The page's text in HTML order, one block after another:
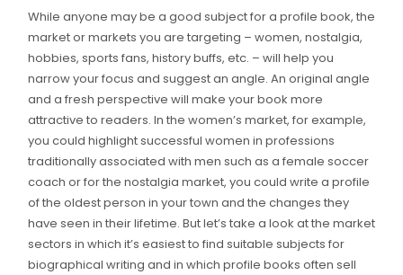
While anyone may be a good subject for a profile book, the
market or markets you are targeting – women, nostalgia,
hobbies, sports fans, history buffs, etc. – will help you
narrow your focus and suggest an angle. An original angle
and a fresh perspective will make your book more
attractive to readers. In the women’s market, for example,
you could highlight successful women in professions
traditionally associated with men such as a female soccer
coach or for the nostalgia market, you could write a profile
of the oldest person in your town and the changes they
have seen in their lifetime. But let’s take a look at the market
sectors in which it’s easiest to find suitable subjects for
biographical writing and in which profile books often sell